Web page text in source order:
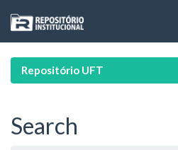
navigation
Repositório UFT
Search